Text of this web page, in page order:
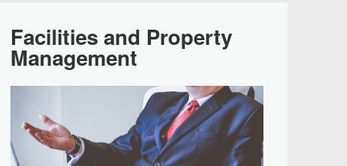
Facilities and Property
Management